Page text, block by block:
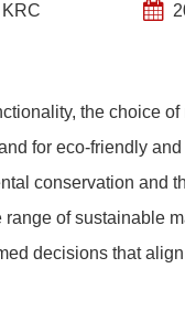
KRC
the choice
for eco-friendly
conservation and
of sustainable
decisions that